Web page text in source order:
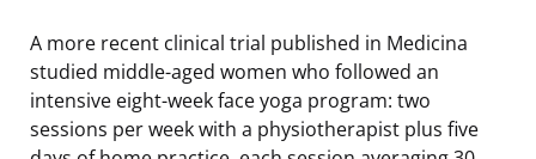
A more recent clinical trial published in Medicina
studied middle-aged women who followed an
intensive eight-week face yoga program: two
sessions per week with a physiotherapist plus five